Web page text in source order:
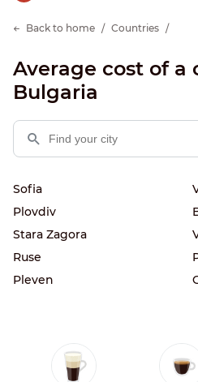
Back to home Countries
Average cost of a
Bulgaria
Sofia
Plovdiv
Stara Zagora
Ruse
Pleven